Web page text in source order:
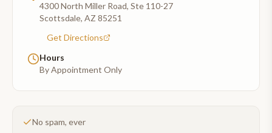
4300 North Miller Road, Ste 110-27
Scottsdale, AZ 85251
Get Directions
Hours
By Appointment Only
No spam, ever